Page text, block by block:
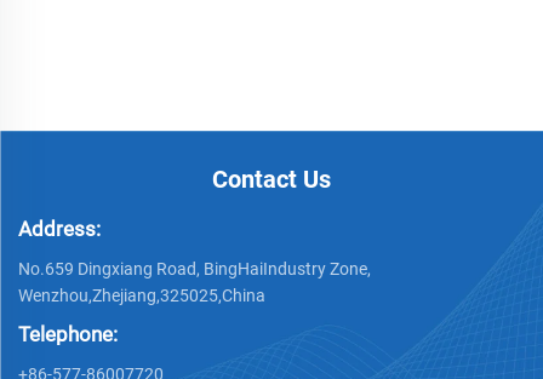
Contact Us
Address:
No.659 Dingxiang Road, BingHaiIndustry Zone,
Wenzhou,Zhejiang,325025,China
Telephone:
+86-577-86007720